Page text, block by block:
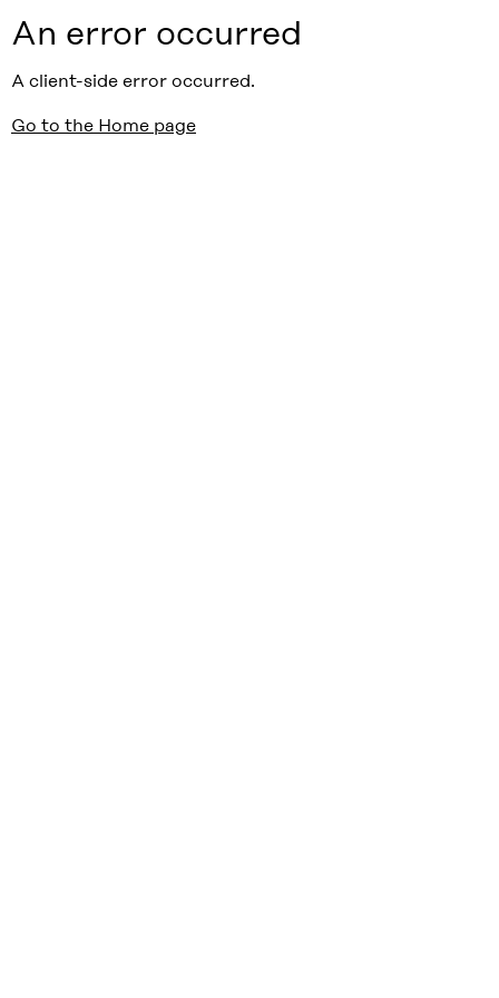
An error occurred
A client-side error occurred.
Go to the Home page